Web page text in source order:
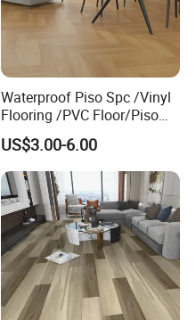
Waterproof Piso Spc /Vinyl
Flooring /PVC Floor/Piso
Vinilico/Vinyl Floor for
Interior Decoration
Residential with
CE&Floorscore Certificate
4mm 5mm
US$3.00-6.00